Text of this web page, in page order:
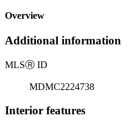
Overview
Additional information
MLSⓇ ID
MDMC2224738
Interior features